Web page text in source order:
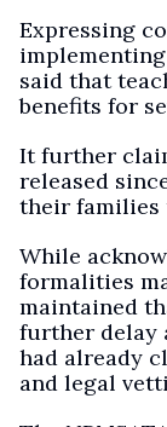
Expressing
said that
benefits for
It further
released
their families
While
formalities
maintained
further delay
had already
and legal